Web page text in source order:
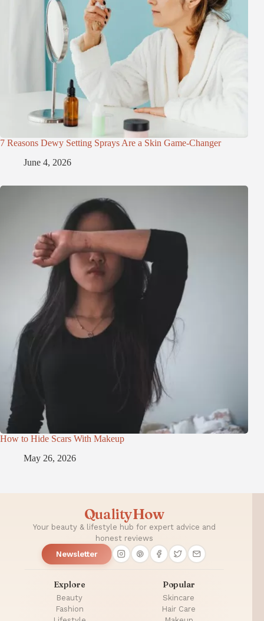
7 Reasons Dewy Setting Sprays Are a Skin Game-Changer
June 4, 2026
How to Hide Scars With Makeup
May 26, 2026
QualityHow
Your beauty & lifestyle hub for expert advice and
honest reviews
Newsletter
Explore
Beauty
Fashion
Popular
Skincare
Hair Care